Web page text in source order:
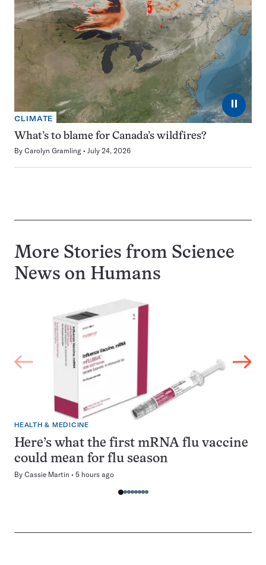
⏸
CLIMATE
What’s to blame for Canada’s wildfires?
By Carolyn Gramling July 24, 2026
More Stories from Science
News on Humans
HEALTH & MEDICINE
Here’s what the first mRNA flu vaccine
could mean for flu season
By Cassie Martin 5 hours ago